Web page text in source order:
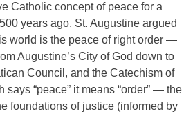
Catholic concept of peace for a
years ago, St. Augustine argued
world is the peace of right order —
Augustine’s City of God down to
Council, and the Catechism of
“peace” it means “order” — the
foundations of justice (informed by